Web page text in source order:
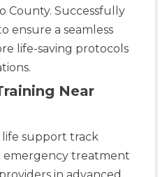
County. Successfully
ensure a seamless
life-saving protocols
Near
life support track
emergency treatment